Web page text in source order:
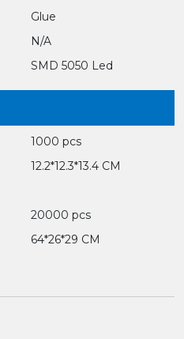
Glue
N/A
SMD 5050 Led
1000 pcs
12.2*12.3*13.4 CM
20000 pcs
64*26*29 CM